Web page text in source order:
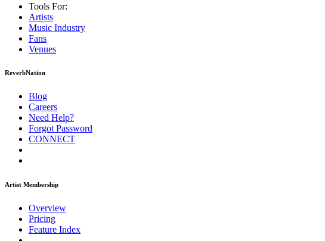
Tools For:
Artists
Music Industry
Fans
Venues
ReverbNation
Blog
Careers
Need Help?
Forgot Password
CONNECT
Artist Membership
Overview
Pricing
Feature Index